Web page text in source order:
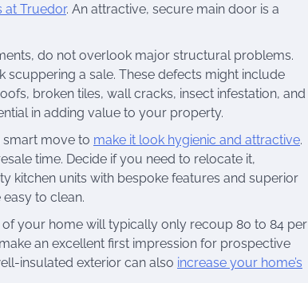
Truedor. An attractive, secure main door is a
do not overlook major structural problems.
a sale. These defects might include
broken tiles, wall cracks, insect infestation, and
in adding value to your property.
smart move to make it look hygienic and attractive.
time. Decide if you need to relocate it,
kitchen units with bespoke features and superior
to clean.
of your home will typically only recoup 80 to 84 per
an excellent first impression for prospective
insulated exterior can also increase your home’s